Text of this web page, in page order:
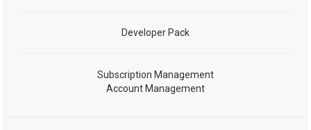
Developer Pack
Subscription Management
Account Management